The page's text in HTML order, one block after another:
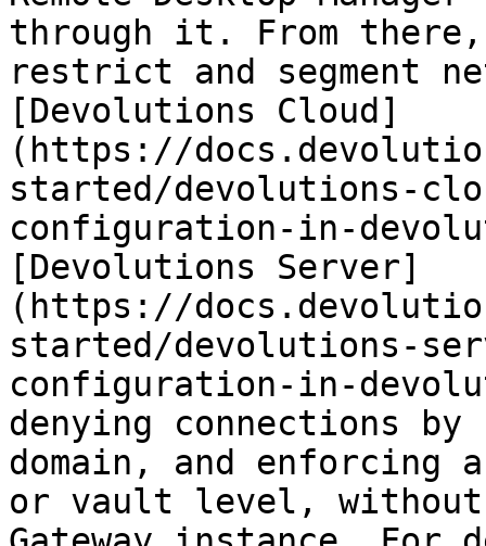
through it. From
restrict and segment
[Devolutions Cloud]
(https://
started/devolutions-
configuration-in-
[Devolutions Server]
(https://
started/devolutions-
configuration-in-
denying connections
domain, and enforcing
or vault level, without